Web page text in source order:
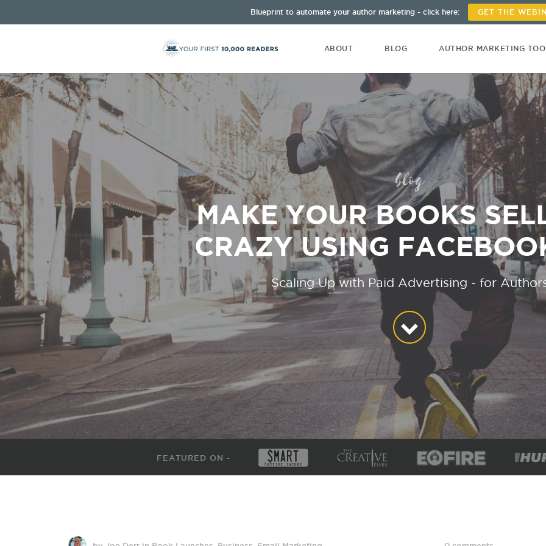
Blueprint to automate your author marketing - click here: GET THE
ABOUT BLOG AUTHOR MARKETING
blog
MAKE YOUR BOOKS
CRAZY USING
Scaling Up with Paid Advertising - for
FEATURED ON -